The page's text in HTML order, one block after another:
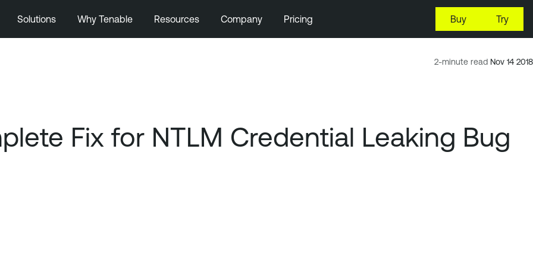
Solutions Why Tenable Resources Company Pricing Buy Try
2-minute read Nov 14 2018
Fix for NTLM Credential Leaking Bug